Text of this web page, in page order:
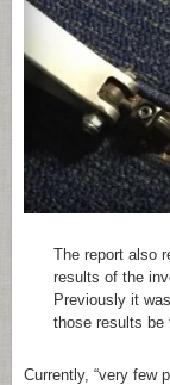
The report also
results of the
Previously it
those results be
Currently, “very few